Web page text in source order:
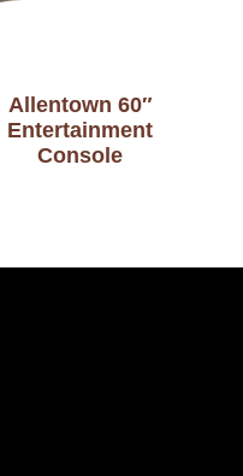
Allentown 60″
Entertainment
Console